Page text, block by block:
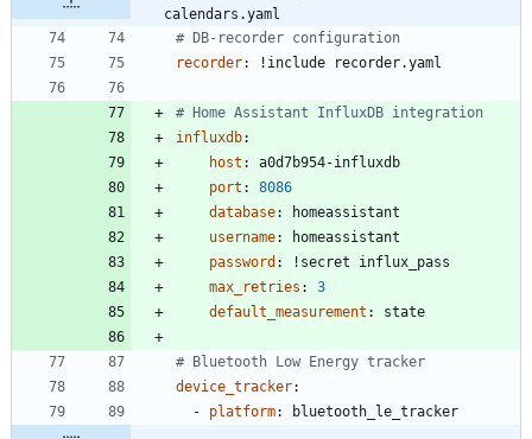
calendars.yaml
# DB-recorder configuration
recorder: ! include recorder.yaml
# Home Assistant InfluxDB integration
influxdb:
host :
a0d7b954-influxdb
port :
8086
database:
homeassistant
username:
homeassistant
password : ! secret influx_pass
max_retries :
3
default_measurement : state
# Bluetooth Low Energy tracker
device_tracker:
- platform: bluetooth_le_tracker